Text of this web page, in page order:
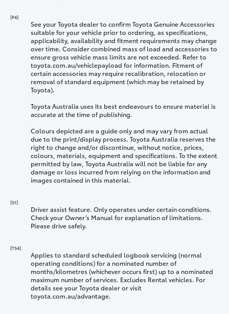
[P4]
See your Toyota dealer to confirm Toyota Genuine Accessories
suitable for your vehicle prior to ordering, as specifications,
applicability, availability and fitment requirements may change
over time. Consider combined mass of load and accessories to
ensure gross vehicle mass limits are not exceeded. Refer to
toyota.com.au/vehiclepayload for information. Fitment of
certain accessories may require recalibration, relocation or
removal of standard equipment (which may be retained by
Toyota).
Toyota Australia uses its best endeavours to ensure material is
accurate at the time of publishing.
Colours depicted are a guide only and may vary from actual
due to the print/display process. Toyota Australia reserves the
right to change and/or discontinue, without notice, prices,
colours, materials, equipment and specifications. To the extent
permitted by law, Toyota Australia will not be liable for any
damage or loss incurred from relying on the information and
images contained in this material.
[S1]
Driver assist feature. Only operates under certain conditions.
Check your Owner’s Manual for explanation of limitations.
Please drive safely.
[TS4]
Applies to standard scheduled logbook servicing (normal
operating conditions) for a nominated number of
months/kilometres (whichever occurs first) up to a nominated
maximum number of services. Excludes Rental vehicles. For
details see your Toyota dealer or visit
toyota.com.au/advantage.